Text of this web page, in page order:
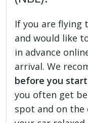
If you are flying
and would like
in advance
arrival. We
before you
you often get
spot and on the